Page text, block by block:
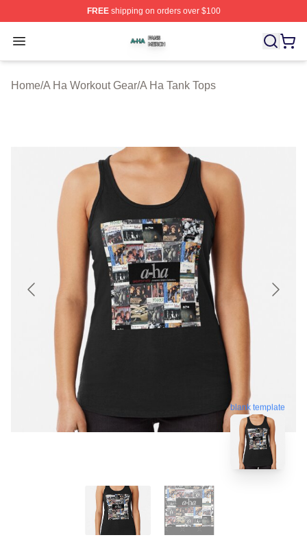
FREEshipping on orders over $100
Open menu
A Ha Shop ⚡️ Officially Licensed A Ha Merch Store
Home/A Ha Workout Gear/A Ha Tank Tops
blank template